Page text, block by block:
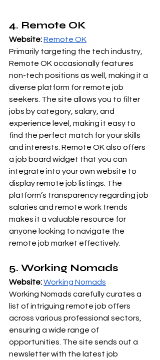
4. Remote OK
Website:Remote OK
Primarily targeting the tech industry,
Remote OK occasionally features
non-tech positions as well, making it a
diverse platform for remote job
seekers. The site allows you to filter
jobs by category, salary, and
experience level, making it easy to
find the perfect match for your skills
and interests. Remote OK also offers
a job board widget that you can
integrate into your own website to
display remote job listings. The
platform’s transparency regarding job
salaries and remote work trends
makes it a valuable resource for
anyone looking to navigate the
remote job market effectively.
5. Working Nomads
Website:Working Nomads
Working Nomads carefully curates a
list of intriguing remote job offers
across various professional sectors,
ensuring a wide range of
opportunities. The site sends out a
newsletter with the latest job